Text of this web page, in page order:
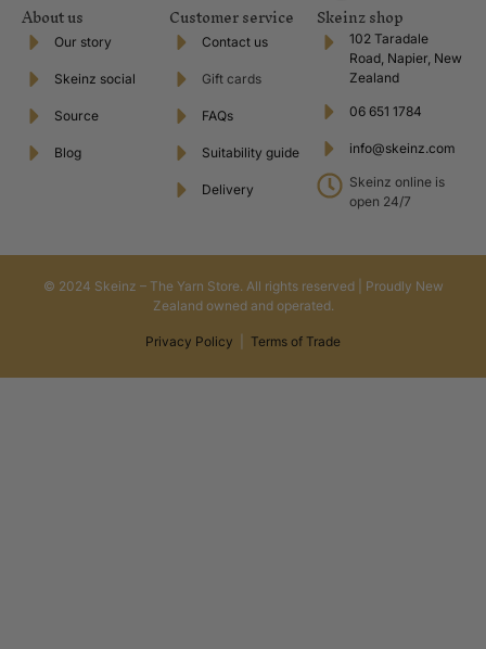
About us
Our story
Skeinz social
Source
Blog
Customer service
Contact us
Gift cards
FAQs
Suitability guide
Delivery
Skeinz shop
102 Taradale
Road, Napier, New
Zealand
06 651 1784
info@skeinz.com
Skeinz online is
open 24/7
© 2024 Skeinz – The Yarn Store. All rights reserved | Proudly New
Zealand owned and operated.
Privacy Policy Terms of Trade